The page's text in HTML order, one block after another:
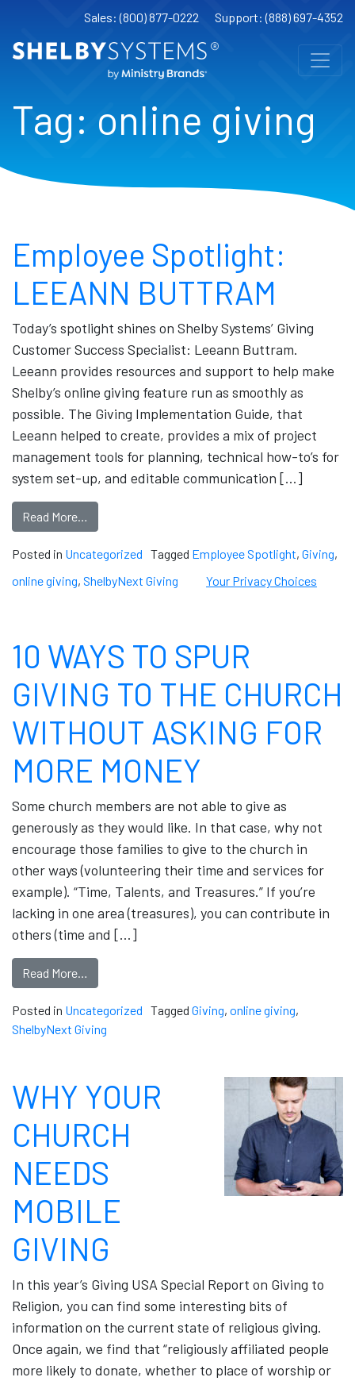
Sales: (800) 877-0222 Support: (888) 697-4352
Tag: online giving
Employee Spotlight:
LEEANN BUTTRAM
Today’s spotlight shines on Shelby Systems’ Giving
Customer Success Specialist: Leeann Buttram.
Leeann provides resources and support to help make
Shelby’s online giving feature run as smoothly as
possible. The Giving Implementation Guide, that
Leeann helped to create, provides a mix of project
management tools for planning, technical how-to’s for
system set-up, and editable communication […]
Read More…
Posted in Uncategorized Tagged Employee Spotlight, Giving,
online giving, ShelbyNext Giving Your Privacy Choices
10 WAYS TO SPUR
GIVING TO THE CHURCH
WITHOUT ASKING FOR
MORE MONEY
Some church members are not able to give as
generously as they would like. In that case, why not
encourage those families to give to the church in
other ways (volunteering their time and services for
example). “Time, Talents, and Treasures.” If you’re
lacking in one area (treasures), you can contribute in
others (time and […]
Read More…
Posted in Uncategorized Tagged Giving, online giving,
ShelbyNext Giving
WHY YOUR
CHURCH
NEEDS
MOBILE
GIVING
In this year’s Giving USA Special Report on Giving to
Religion, you can find some interesting bits of
information on the current state of religious giving.
Once again, we find that “religiously affiliated people
more likely to donate, whether to place of worship or